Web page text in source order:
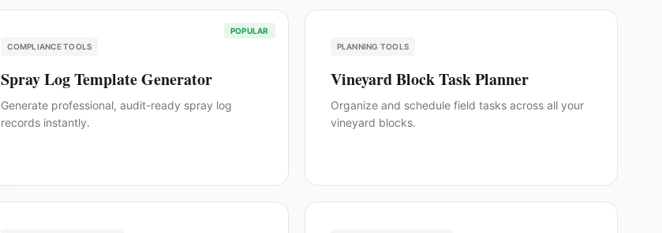
POPULAR
COMPLIANCE TOOLS
Spray Log Template Generator
Generate professional, audit-ready spray log
records instantly.
PLANNING TOOLS
Vineyard Block Task Planner
Organize and schedule field tasks across all your
vineyard blocks.